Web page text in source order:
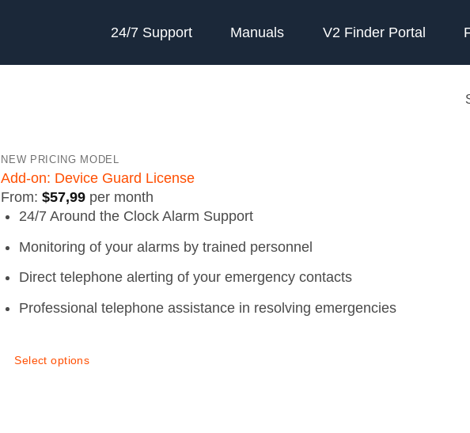
24/7 Support Manuals V2 Finder Portal
NEW PRICING MODEL
Add-on: Device Guard License
From:$57,99 per month
24/7 Around the Clock Alarm Support
Monitoring of your alarms by trained personnel
Direct telephone alerting of your emergency contacts
Professional telephone assistance in resolving emergencies
Select options